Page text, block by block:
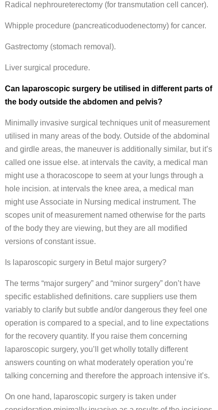
Radical nephroureterectomy (for transmutation cell cancer).
Whipple procedure (pancreaticoduodenectomy) for cancer.
Gastrectomy (stomach removal).
Liver surgical procedure.
Can laparoscopic surgery be utilised in different parts of
the body outside the abdomen and pelvis?
Minimally invasive surgical techniques unit of measurement
utilised in many areas of the body. Outside of the abdominal
and girdle areas, the maneuver is additionally similar, but it’s
called one issue else. at intervals the cavity, a medical man
might use a thoracoscope to seem at your lungs through a
hole incision. at intervals the knee area, a medical man
might use Associate in Nursing medical instrument. The
scopes unit of measurement named otherwise for the parts
of the body they are viewing, but they are all modified
versions of constant issue.
Is laparoscopic surgery in Betul major surgery?
The terms “major surgery” and “minor surgery” don’t have
specific established definitions. care suppliers use them
variably to clarify but subtle and/or dangerous they feel one
operation is compared to a special, and to line expectations
for the recovery quantity. If you raise them concerning
laparoscopic surgery, you’ll get wholly totally different
answers counting on what moderately operation you’re
talking concerning and therefore the approach intensive it’s.
On one hand, laparoscopic surgery is taken under